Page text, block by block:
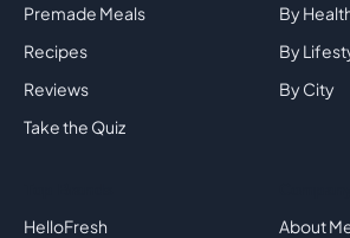
Premade Meals
Recipes
Reviews
Take the Quiz
By
By
By City
HelloFresh About